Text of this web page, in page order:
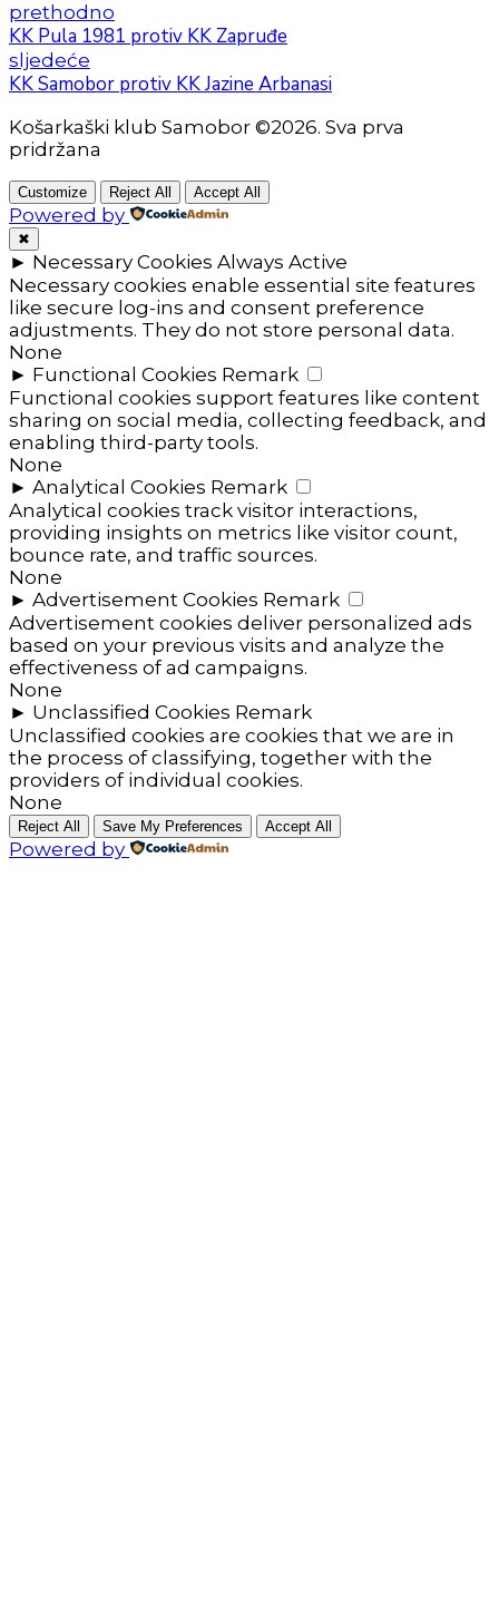
prethodno
KK Pula 1981 protiv KK Zapruđe
sljedeće
KK Samobor protiv KK Jazine Arbanasi
Košarkaški klub Samobor ©2026. Sva prva
pridržana
Customize Reject All Accept All
Powered by
✖
► Necessary Cookies Always Active
Necessary cookies enable essential site features
like secure log-ins and consent preference
adjustments. They do not store personal data.
None
► Functional Cookies Remark
Functional cookies support features like content
sharing on social media, collecting feedback, and
enabling third-party tools.
None
► Analytical Cookies Remark
Analytical cookies track visitor interactions,
providing insights on metrics like visitor count,
bounce rate, and traffic sources.
None
► Advertisement Cookies Remark
Advertisement cookies deliver personalized ads
based on your previous visits and analyze the
effectiveness of ad campaigns.
None
► Unclassified Cookies Remark
Unclassified cookies are cookies that we are in
the process of classifying, together with the
providers of individual cookies.
None
Reject All Save My Preferences Accept All
Powered by